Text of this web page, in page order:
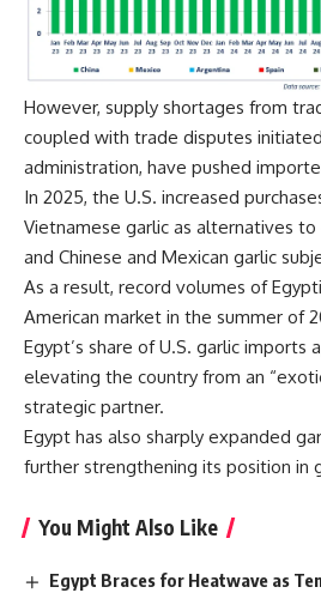
However, supply shortages from
coupled with trade disputes
administration, have pushed
In 2025, the U.S. increased
Vietnamese garlic as alternatives to
and Chinese and Mexican garlic
As a result, record volumes of
American market in the summer of
Egypt’s share of U.S. garlic imports
elevating the country from an
strategic partner.
Egypt has also sharply expanded
further strengthening its position in
You Might Also Like
Egypt Braces for Heatwave as